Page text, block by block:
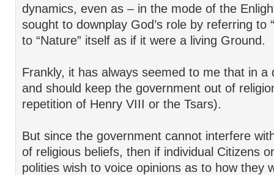
dynamics, even as – in the mode of the
sought to downplay God’s role by referring to
to “Nature” itself as if it were a living Ground.
Frankly, it has always seemed to me that in a
and should keep the government out of
repetition of Henry VIII or the Tsars).
But since the government cannot interfere
of religious beliefs, then if individual Citizens
polities wish to voice opinions as to how they